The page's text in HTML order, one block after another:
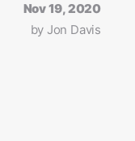
Nov 19, 2020
by Jon Davis